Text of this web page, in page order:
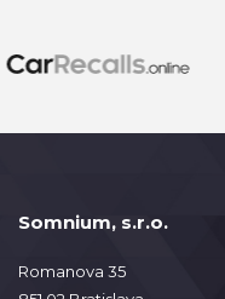
Somnium, s.r.o.
Romanova 35